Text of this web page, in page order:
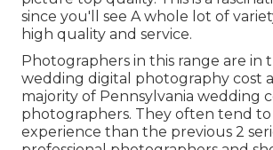
since you'll see A whole lot of
high quality and service.
Photographers in this range are in
wedding digital photography cost
majority of Pennsylvania wedding
photographers. They often tend
experience than the previous 2